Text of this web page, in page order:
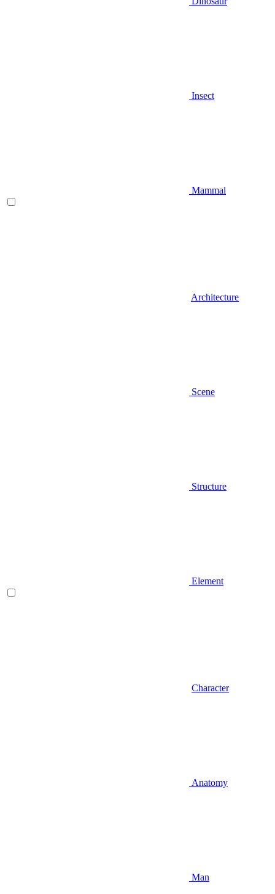
Insect
Mammal
Architecture
Scene
Structure
Element
Character
Anatomy
Man